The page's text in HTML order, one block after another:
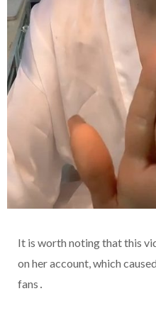
It is worth noting that this
on her account, which
fans․